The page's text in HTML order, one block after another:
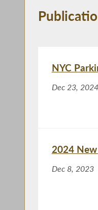
NYC
Dec 23, 2024
2024
Dec 8, 2023